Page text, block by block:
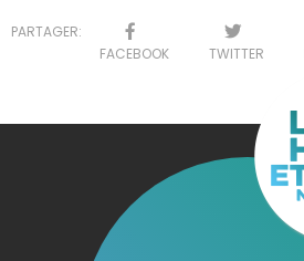
PARTAGER:
FACEBOOK
TWITTER